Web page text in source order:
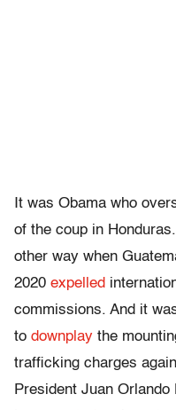
It was Obama who
of the coup in
other way when
2020 expelled
commissions. And it
to downplay the
trafficking charges
President Juan